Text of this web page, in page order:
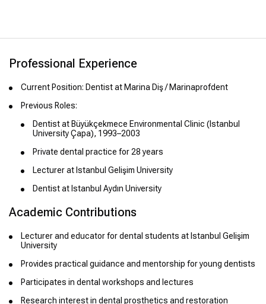
Professional Experience
Current Position: Dentist at Marina Diş / Marinaprofdent
Previous Roles:
Dentist at Büyükçekmece Environmental Clinic (Istanbul
University Çapa), 1993–2003
Private dental practice for 28 years
Lecturer at Istanbul Gelişim University
Dentist at Istanbul Aydın University
Academic Contributions
Lecturer and educator for dental students at Istanbul Gelişim
University
Provides practical guidance and mentorship for young dentists
Participates in dental workshops and lectures
Research interest in dental prosthetics and restoration